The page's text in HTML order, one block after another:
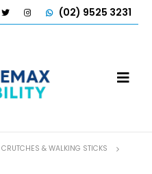
(02) 9525 3231
CRUTCHES & WALKING STICKS